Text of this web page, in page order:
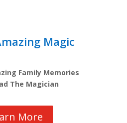
Magic
Family Memories
The Magician
More